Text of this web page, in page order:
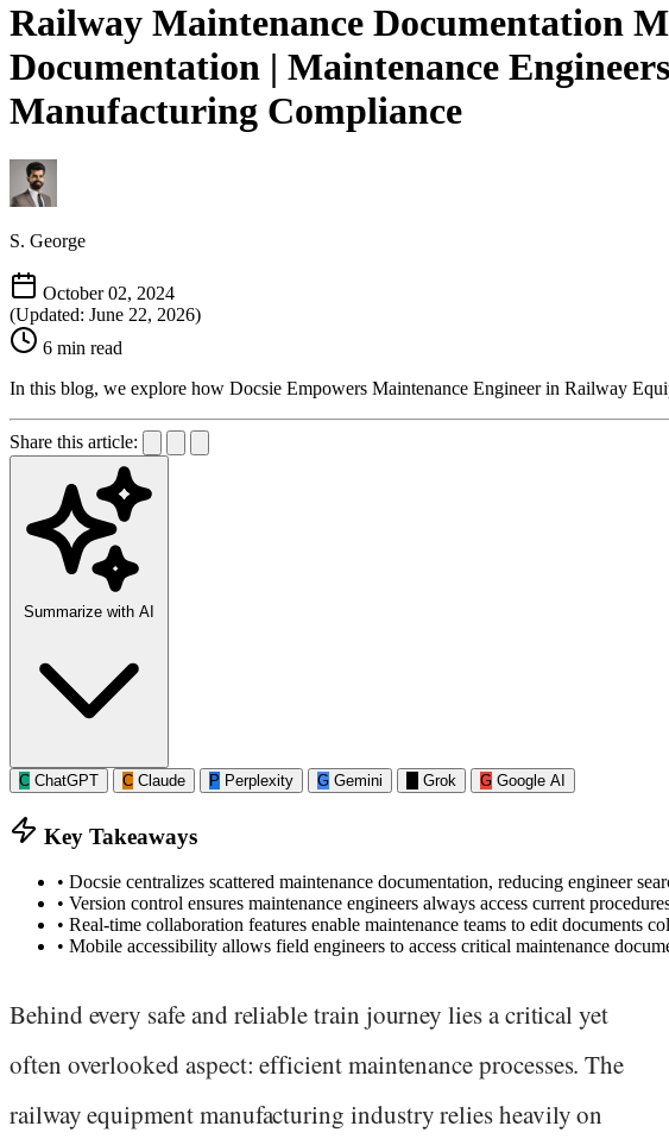
Railway Maintenance Documentation
Documentation | Maintenance
Manufacturing Compliance
S. George
October 02, 2024
(Updated: June 22, 2026)
6 min read
In this blog, we explore how Docsie Empowers Maintenance Engineer in Railway
Share this article:
Summarize with AI
C ChatGPT C Claude P Perplexity G Gemini Grok G Google AI
Key Takeaways
• Docsie centralizes scattered maintenance documentation, reducing engineer
• Version control ensures maintenance engineers always access current
• Real-time collaboration features enable maintenance teams to edit documents
• Mobile accessibility allows field engineers to access critical maintenance
Behind every safe and reliable train journey lies a critical yet
often overlooked aspect: efficient maintenance processes. The
railway equipment manufacturing industry relies heavily on